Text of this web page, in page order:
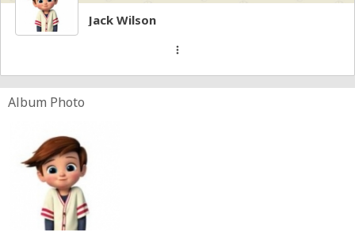
Jack Wilson
more_vert
Album Photo